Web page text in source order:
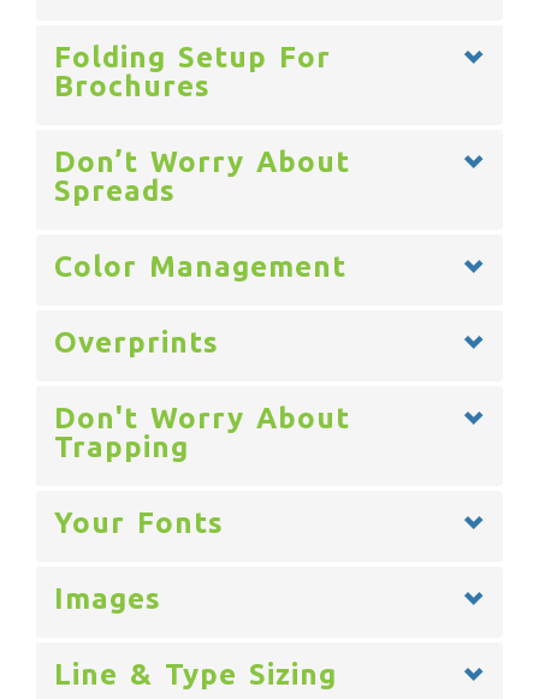
Folding Setup For
Brochures
Don’t Worry About
Spreads
Color Management
Overprints
Don't Worry About
Trapping
Your Fonts
Images
Line & Type Sizing